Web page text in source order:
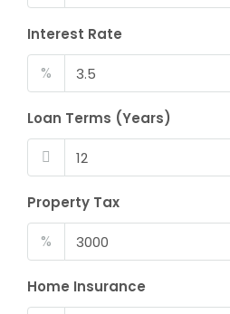
Interest Rate
%
Loan Terms (Years)
Property Tax
%
Home Insurance